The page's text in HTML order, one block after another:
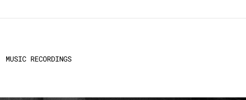
MUSIC RECORDINGS